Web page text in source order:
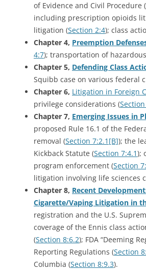
of Evidence and Civil Procedure (
including prescription opioids
litigation (Section 2:4); class
Chapter 4, Preemption
4:7); transportation of
Chapter 5, Defending Class
Squibb case on various federal
Chapter 6, Litigation in Foreign
privilege considerations (
Chapter 7, Emerging Issues in
proposed Rule 16.1 of the
removal (Section 7:2.1[B]); the
Kickback Statute (Section 7:4.1);
program enforcement (Section
litigation involving life sciences
Chapter 8, Recent
Cigarette/Vaping Litigation in
registration and the U.S.
coverage of the Ennis class
(Section 8:6.2); FDA “Deeming
Reporting Regulations (Section
Columbia (Section 8:9.3).